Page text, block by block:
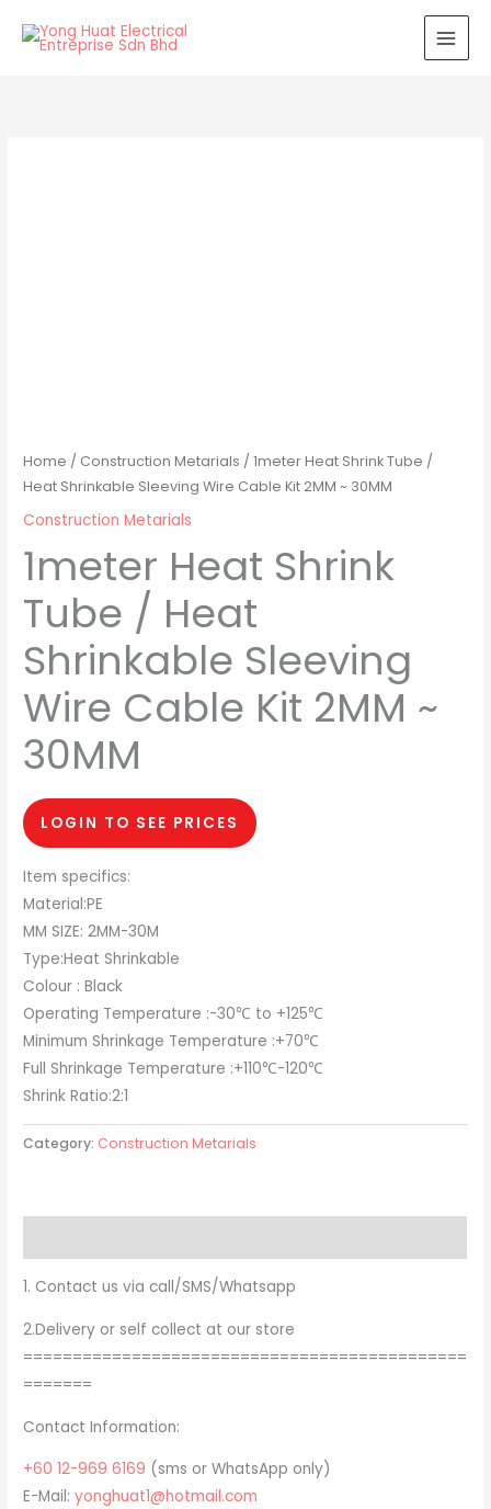
Home / Construction Metarials / 1meter Heat Shrink Tube /
Heat Shrinkable Sleeving Wire Cable Kit 2MM ~ 30MM
Construction Metarials
1meter Heat Shrink
Tube / Heat
Shrinkable Sleeving
Wire Cable Kit 2MM ~
30MM
LOGIN TO SEE PRICES
Item specifics:
Material:PE
MM SIZE: 2MM-30M
Type:Heat Shrinkable
Colour : Black
Operating Temperature :-30℃ to +125℃
Minimum Shrinkage Temperature :+70℃
Full Shrinkage Temperature :+110℃-120℃
Shrink Ratio:2:1
Category: Construction Metarials
1. Contact us via call/SMS/Whatsapp
2.Delivery or self collect at our store
=============================================
=======
Contact Information:
+60 12-969 6169 (sms or WhatsApp only)
E-Mail:yonghuat1@hotmail.com